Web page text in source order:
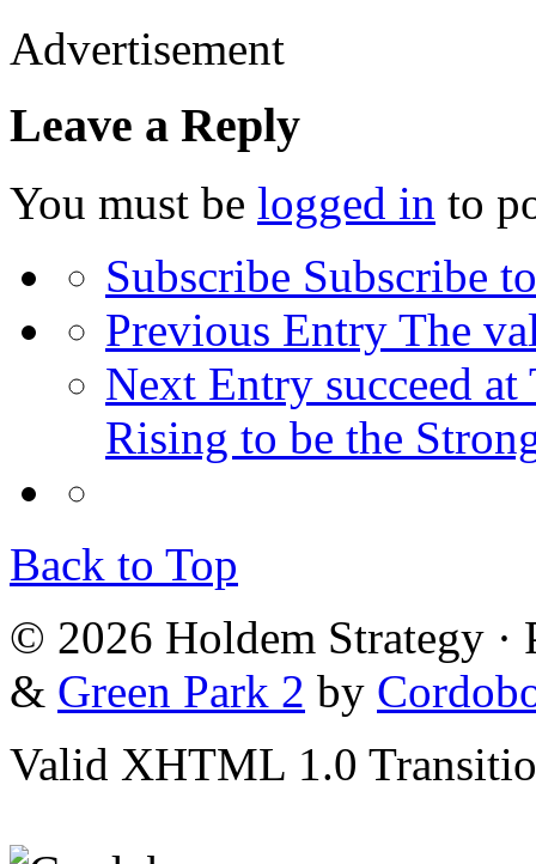
Advertisement
Leave a Reply
You must be logged in to
Subscribe Subscribe
Previous Entry The
Next Entry succeed
Rising to be the
Back to Top
© 2026 Holdem Strategy
& Green Park 2 by
Valid XHTML 1.0